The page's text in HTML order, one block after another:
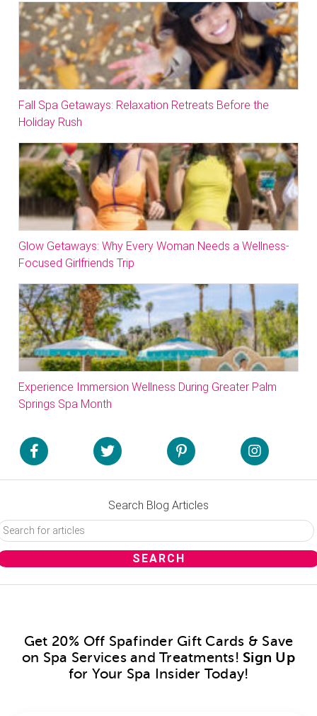
Fall Spa Getaways: Relaxation Retreats Before the
Holiday Rush
Glow Getaways: Why Every Woman Needs a Wellness-
Focused Girlfriends Trip
Experience Immersion Wellness During Greater Palm
Springs Spa Month
Search Blog Articles
Get 20% Off Spafinder Gift Cards & Save
on Spa Services and Treatments! Sign Up
for Your Spa Insider Today!